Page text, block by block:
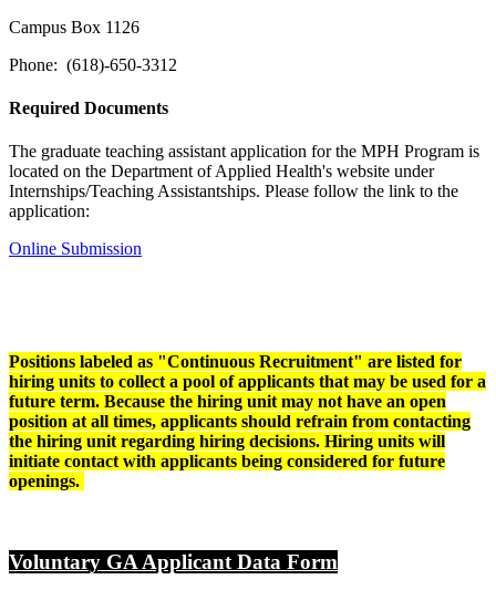
Campus Box 1126
Phone: (618)-650-3312
Required Documents
The graduate teaching assistant application for the MPH Program is
located on the Department of Applied Health's website under
Internships/Teaching Assistantships. Please follow the link to the
application:
Online Submission
Positions labeled as "Continuous Recruitment" are listed for
hiring units to collect a pool of applicants that may be used for a
future term. Because the hiring unit may not have an open
position at all times, applicants should refrain from contacting
the hiring unit regarding hiring decisions. Hiring units will
initiate contact with applicants being considered for future
openings.
Voluntary GA Applicant Data Form